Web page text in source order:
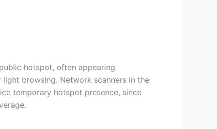
hotspot, often appearing
browsing. Network scanners in the
temporary hotspot presence, since